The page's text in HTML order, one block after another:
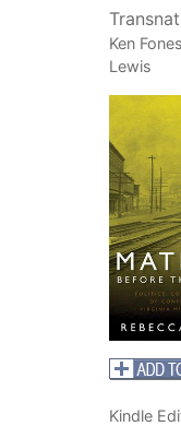
Ken
Lewis
Kindle